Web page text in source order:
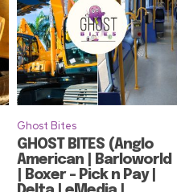
Ghost Bites
GHOST BITES (Anglo
American | Barloworld
| Boxer – Pick n Pay |